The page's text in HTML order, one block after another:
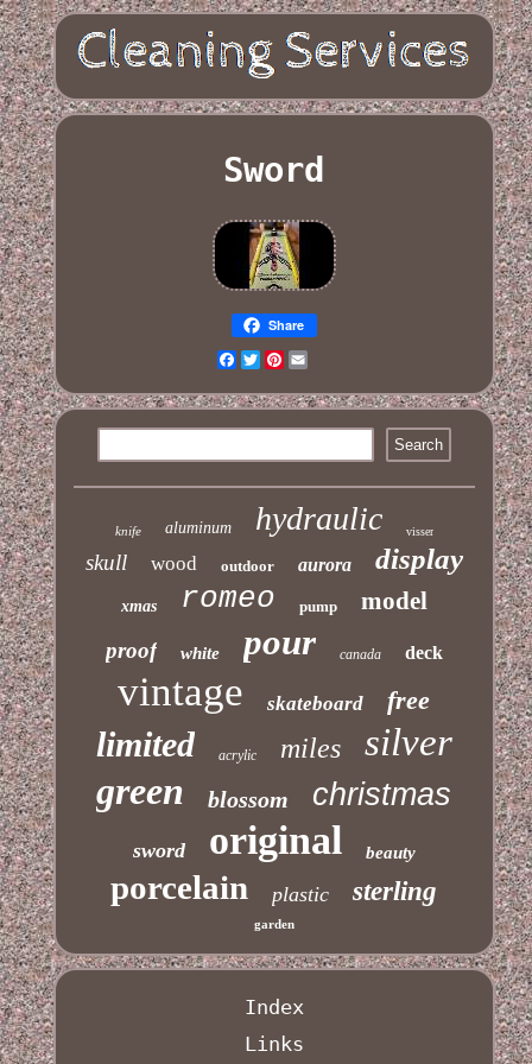
Sword
Share
Facebook
Twitter
Pinterest
Email
knife aluminum hydraulic visser
skull wood outdoor aurora display
xmas romeo pump model
proof white pour canada deck
vintage skateboard free
limited acrylic miles
silver
green
blossom christmas
sword original beauty
porcelain plastic sterling
garden
Index
Links